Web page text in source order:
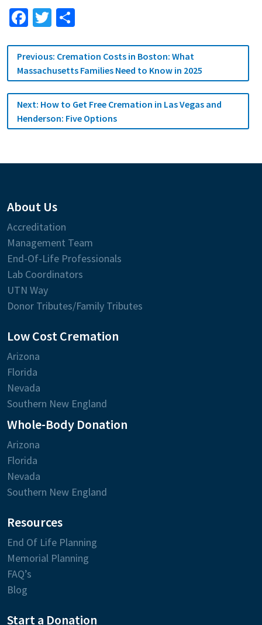
Facebook
Twitter
Post
navigation
Previous: Cremation Costs in Boston: What
Massachusetts Families Need to Know in 2025
Next: How to Get Free Cremation in Las Vegas and
Henderson: Five Options
About Us
Accreditation
Management Team
End-Of-Life Professionals
Lab Coordinators
UTN Way
Donor Tributes/Family Tributes
Low Cost Cremation
Arizona
Florida
Nevada
Southern New England
Whole-Body Donation
Arizona
Florida
Nevada
Southern New England
Resources
End Of Life Planning
Memorial Planning
FAQ’s
Blog
Start a Donation